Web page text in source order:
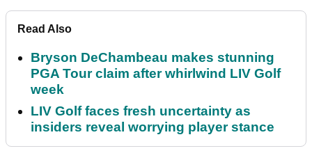
Read Also
Bryson DeChambeau makes stunning
PGA Tour claim after whirlwind LIV Golf
week
LIV Golf faces fresh uncertainty as
insiders reveal worrying player stance